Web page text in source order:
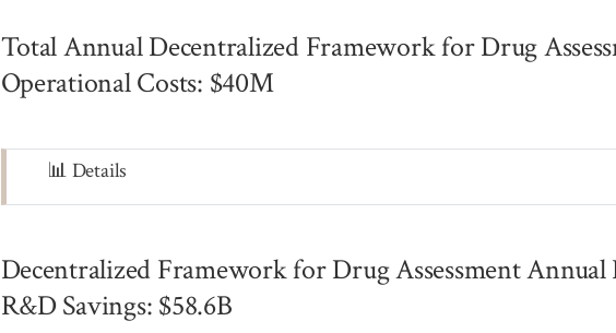
Total Annual Decentralized Framework for Drug
Operational Costs: $40M
Note
📊 Details
Decentralized Framework for Drug Assessment Annual
R&D Savings: $58.6B